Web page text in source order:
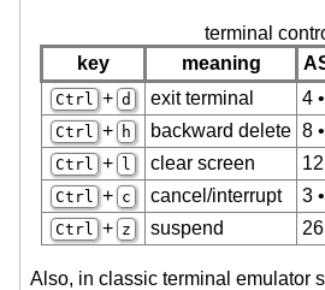
terminal
key
meaning
Ctrl + d exit terminal 4
Ctrl
+ h backward delete 8
Ctrl
+ l clear screen
Ctrl
+ c cancel/interrupt 3
Ctrl
+ z suspend
Also, in classic terminal emulator